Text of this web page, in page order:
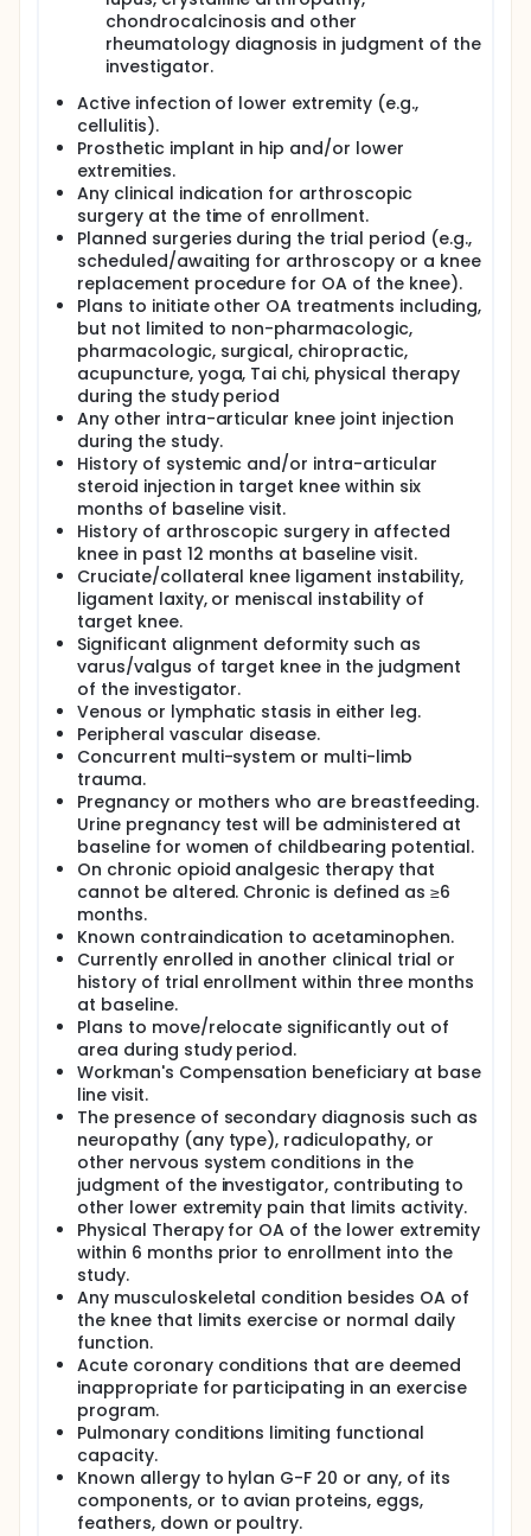
chondrocalcinosis and other
rheumatology diagnosis in judgment of the
investigator.
Active infection of lower extremity (e.g.,
cellulitis).
Prosthetic implant in hip and/or lower
extremities.
Any clinical indication for arthroscopic
surgery at the time of enrollment.
Planned surgeries during the trial period (e.g.,
scheduled/awaiting for arthroscopy or a knee
replacement procedure for OA of the knee).
Plans to initiate other OA treatments including,
but not limited to non-pharmacologic,
pharmacologic, surgical, chiropractic,
acupuncture, yoga, Tai chi, physical therapy
during the study period
Any other intra-articular knee joint injection
during the study.
History of systemic and/or intra-articular
steroid injection in target knee within six
months of baseline visit.
History of arthroscopic surgery in affected
knee in past 12 months at baseline visit.
Cruciate/collateral knee ligament instability,
ligament laxity, or meniscal instability of
target knee.
Significant alignment deformity such as
varus/valgus of target knee in the judgment
of the investigator.
Venous or lymphatic stasis in either leg.
Peripheral vascular disease.
Concurrent multi-system or multi-limb
trauma.
Pregnancy or mothers who are breastfeeding.
Urine pregnancy test will be administered at
baseline for women of childbearing potential.
On chronic opioid analgesic therapy that
cannot be altered. Chronic is defined as ≥6
months.
Known contraindication to acetaminophen.
Currently enrolled in another clinical trial or
history of trial enrollment within three months
at baseline.
Plans to move/relocate significantly out of
area during study period.
Workman's Compensation beneficiary at base
line visit.
The presence of secondary diagnosis such as
neuropathy (any type), radiculopathy, or
other nervous system conditions in the
judgment of the investigator, contributing to
other lower extremity pain that limits activity.
Physical Therapy for OA of the lower extremity
within 6 months prior to enrollment into the
study.
Any musculoskeletal condition besides OA of
the knee that limits exercise or normal daily
function.
Acute coronary conditions that are deemed
inappropriate for participating in an exercise
program.
Pulmonary conditions limiting functional
capacity.
Known allergy to hylan G-F 20 or any, of its
components, or to avian proteins, eggs,
feathers, down or poultry.